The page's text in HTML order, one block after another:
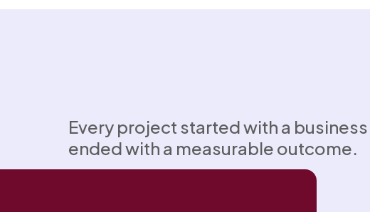
Every project started with a
ended with a measurable outcome.